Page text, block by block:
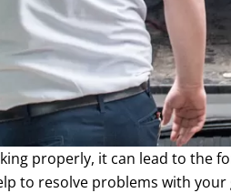
properly, it can lead to the
to resolve problems with your